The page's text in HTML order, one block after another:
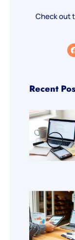
Check out
Recent